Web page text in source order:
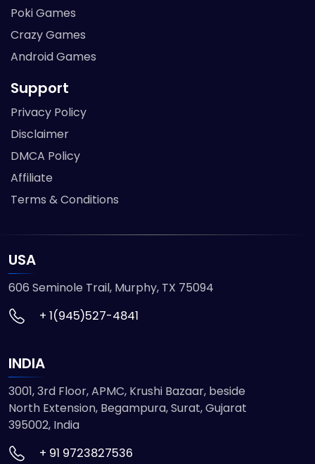
Poki Games
Crazy Games
Android Games
Support
Privacy Policy
Disclaimer
DMCA Policy
Affiliate
Terms & Conditions
USA
606 Seminole Trail, Murphy, TX 75094
+ 1(945)527-4841
INDIA
3001, 3rd Floor, APMC, Krushi Bazaar, beside
North Extension, Begampura, Surat, Gujarat
395002, India
+ 91 9723827536